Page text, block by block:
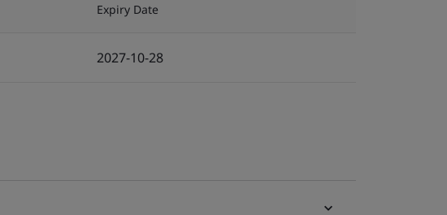
Expiry Date
2027-10-28